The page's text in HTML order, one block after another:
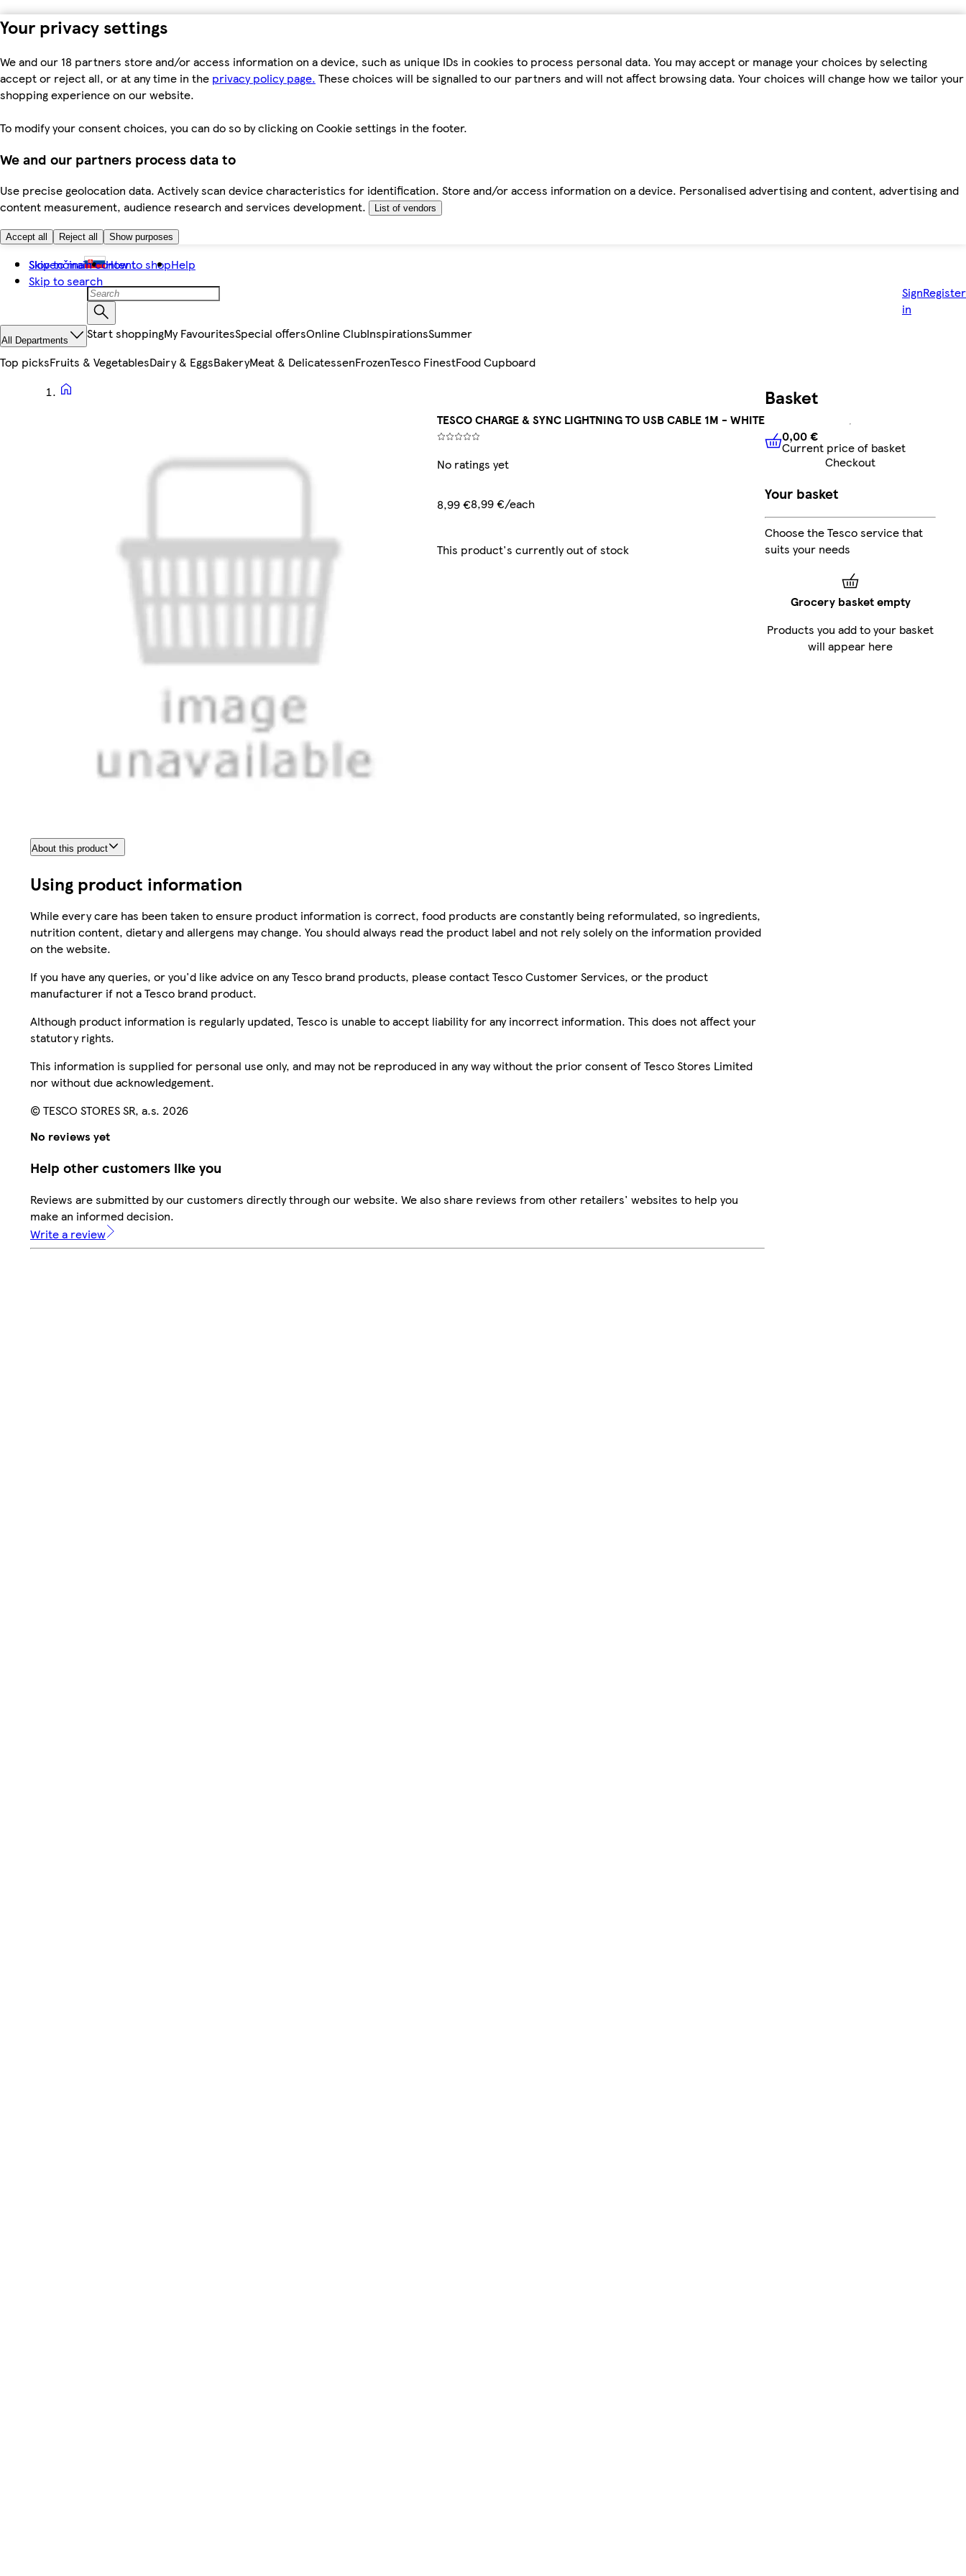
Your privacy settings
We and our 18 partners store and/or access information on a device, such as unique IDs in cookies to process personal data. You may accept or manage your choices by selecting
accept or reject all, or at any time in the privacy policy page. These choices will be signalled to our partners and will not affect browsing data. Your choices will change how we tailor your
shopping experience on our website.
To modify your consent choices, you can do so by clicking on Cookie settings in the footer.
We and our partners process data to
Use precise geolocation data. Actively scan device characteristics for identification. Store and/or access information on a device. Personalised advertising and content, advertising and
content measurement, audience research and services development.
List of vendors
Accept all Reject all Show purposes
Skip to main content
Skip to search
Slovenčina How to shopHelp
Sign
in
Register
All Departments Start shoppingMy FavouritesSpecial offersOnline ClubInspirationsSummer
Top picksFruits & VegetablesDairy & EggsBakeryMeat & DelicatessenFrozenTesco FinestFood Cupboard
TESCO CHARGE & SYNC LIGHTNING TO USB CABLE 1M - WHITE
No ratings yet
8,99 €8,99 €/each
This product's currently out of stock
About this product
Using product information
While every care has been taken to ensure product information is correct, food products are constantly being reformulated, so ingredients,
nutrition content, dietary and allergens may change. You should always read the product label and not rely solely on the information provided
on the website.
If you have any queries, or you'd like advice on any Tesco brand products, please contact Tesco Customer Services, or the product
manufacturer if not a Tesco brand product.
Although product information is regularly updated, Tesco is unable to accept liability for any incorrect information. This does not affect your
statutory rights.
This information is supplied for personal use only, and may not be reproduced in any way without the prior consent of Tesco Stores Limited
nor without due acknowledgement.
© TESCO STORES SR, a.s. 2026
No reviews yet
Help other customers like you
Reviews are submitted by our customers directly through our website. We also share reviews from other retailers' websites to help you
make an informed decision.
Write a review
Basket
0,00 €Current price of
0,00 €
Current price of basket
Checkout
Your basket
Choose the Tesco service that
suits your needs
Grocery basket empty
Products you add to your basket
will appear here